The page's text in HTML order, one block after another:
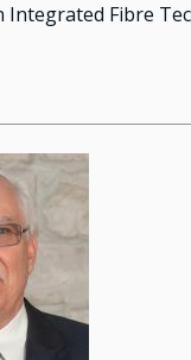
Integrated Fibre